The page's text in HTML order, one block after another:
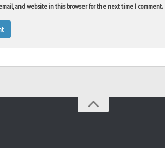
and website in this browser for the next time I comment.